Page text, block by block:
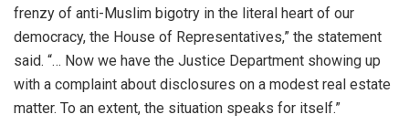
frenzy of anti-Muslim bigotry in the literal heart of our
democracy, the House of Representatives,” the statement
said. “… Now we have the Justice Department showing up
with a complaint about disclosures on a modest real estate
matter. To an extent, the situation speaks for itself.”